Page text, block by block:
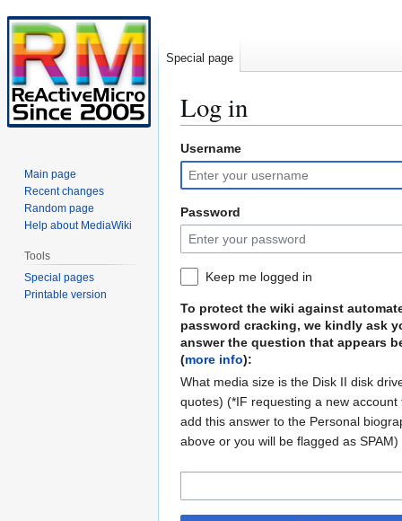
Log in
Jump
to
navigation
Jump
to
search
Username
Password
Keep me logged in
To protect the wiki against
password cracking, we kindly ask
answer the question that appears
(more info):
What media size is the Disk II disk
quotes) (*IF requesting a new account
add this answer to the Personal
above or you will be flagged as SPAM)
Special page
Main page
Recent changes
Random page
Help about MediaWiki
Tools
Special pages
Printable version